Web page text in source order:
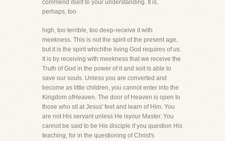
commend itself to your understanding. It is,
perhaps, too
high, too terrible, too deep-receive it with
meekness. This is not the spirit of the present age,
but it is the spirit whichthe living God requires of us.
It is by receiving with meekness that we receive the
Truth of God in the power of it and soit is able to
save our souls. Unless you are converted and
become as little children, you cannot enter into the
Kingdom ofHeaven. The door of Heaven is open to
those who sit at Jesus' feet and learn of Him. You
are not His servant unless He isyour Master. You
cannot be said to be His disciple if you question His
teaching, for in the questioning of Christ's